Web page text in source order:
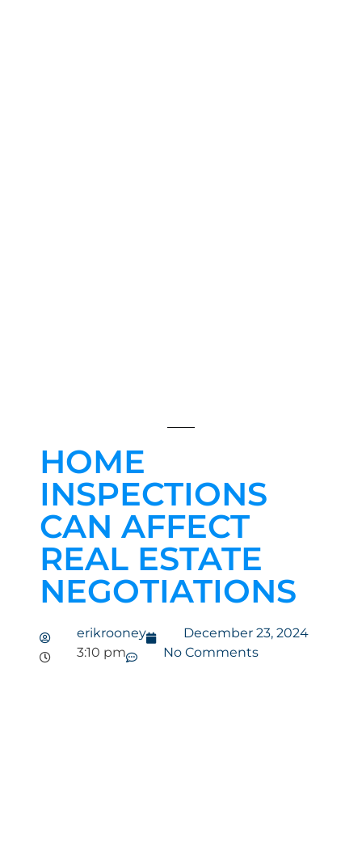
HOME
INSPECTIONS
CAN AFFECT
REAL ESTATE
NEGOTIATIONS
erikrooney
December 23, 2024
3:10 pm
No Comments